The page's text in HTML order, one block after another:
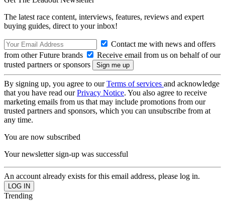
The latest race content, interviews, features, reviews and expert
buying guides, direct to your inbox!
Contact me with news and offers
from other Future brands
Receive email from us on behalf of our
trusted partners or sponsors
By signing up, you agree to ourTerms of services and acknowledge
that you have read ourPrivacy Notice. You also agree to receive
marketing emails from us that may include promotions from our
trusted partners and sponsors, which you can unsubscribe from at
any time.
You are now subscribed
Your newsletter sign-up was successful
An account already exists for this email address, please log in.
Trending